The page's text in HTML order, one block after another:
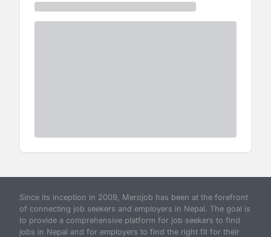
Since its inception in 2009, Merojob has been at the forefront
of connecting job seekers and employers in Nepal. The goal is
to provide a comprehensive platform for job seekers to find
jobs in Nepal and for employers to find the right fit for their